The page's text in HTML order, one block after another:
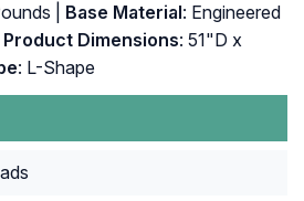
| Base Material: Engineered
Product Dimensions: 51"D x
: L-Shape